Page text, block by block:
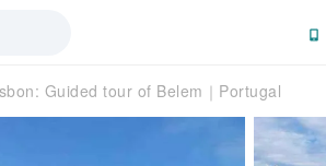
Guided tour of Belem｜Portugal